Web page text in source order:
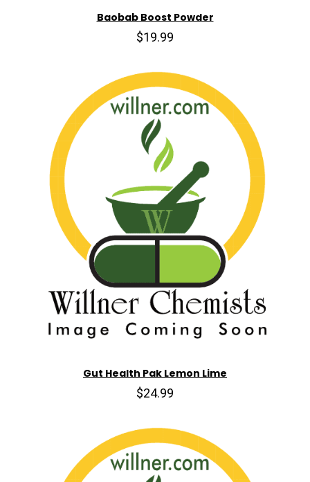
Baobab Boost Powder
$19.99
Gut Health Pak Lemon Lime
$24.99